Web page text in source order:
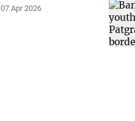
07 Apr 2026